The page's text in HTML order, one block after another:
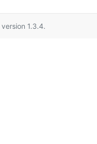
version 1.3.4.